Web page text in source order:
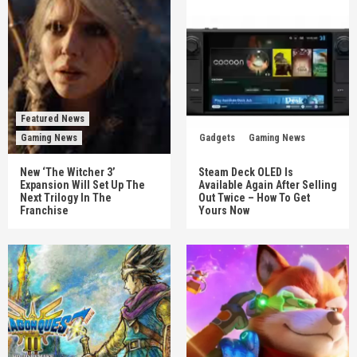
Featured News
Gaming News
New ‘The Witcher 3’
Expansion Will Set Up The
Next Trilogy In The
Franchise
Gadgets Gaming News
Steam Deck OLED Is
Available Again After Selling
Out Twice – How To Get
Yours Now